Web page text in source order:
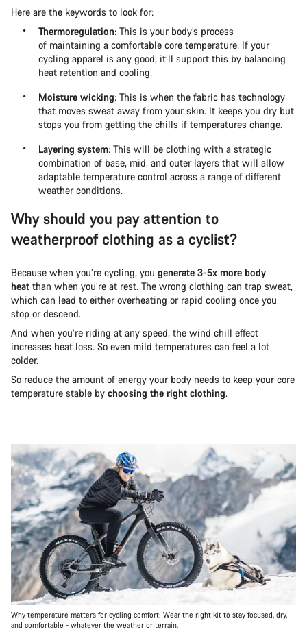
Here are the keywords to look for:
Thermoregulation: This is your body’s process
of maintaining a comfortable core temperature. If your
cycling apparel is any good, it’ll support this by balancing
heat retention and cooling.
Moisture wicking: This is when the fabric has technology
that moves sweat away from your skin. It keeps you dry but
stops you from getting the chills if temperatures change.
Layering system: This will be clothing with a strategic
combination of base, mid, and outer layers that will allow
adaptable temperature control across a range of different
weather conditions.
Why should you pay attention to
weatherproof clothing as a cyclist?
Because when you’re cycling, you generate 3-5x more body
heat than when you’re at rest. The wrong clothing can trap sweat,
which can lead to either overheating or rapid cooling once you
stop or descend.
And when you’re riding at any speed, the wind chill effect
increases heat loss. So even mild temperatures can feel a lot
colder.
So reduce the amount of energy your body needs to keep your core
temperature stable by choosing the right clothing.
Why temperature matters for cycling comfort: Wear the right kit to stay focused, dry,
and comfortable - whatever the weather or terrain.